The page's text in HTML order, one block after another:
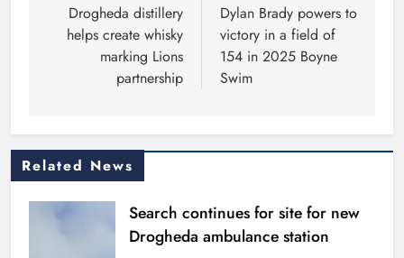
navigation
Drogheda distillery
helps create whisky
marking Lions
partnership
Dylan Brady powers to
victory in a field of
154 in 2025 Boyne
Swim
Related News
Search continues for site for new
Drogheda ambulance station